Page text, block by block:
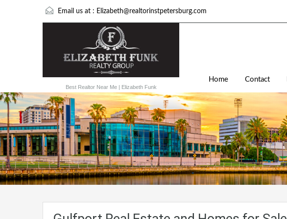
Email us at : Elizabeth@realtorinstpetersburg.com
Best Realtor Near Me | Elizabeth Funk
Home Contact